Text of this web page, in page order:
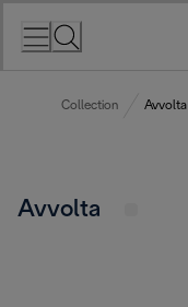
Collection Avvolta
Avvolta